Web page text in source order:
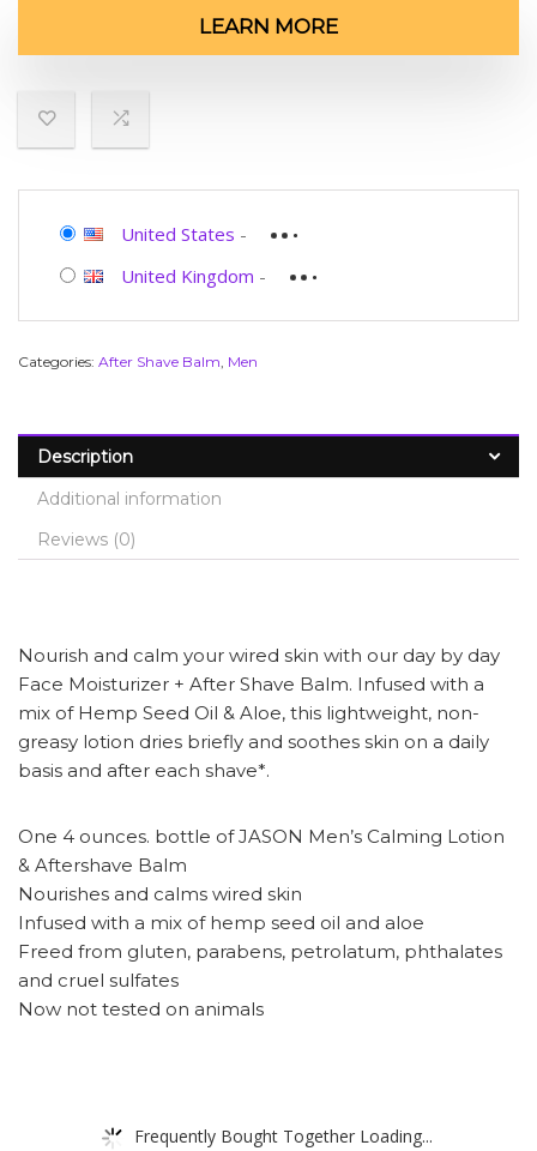
LEARN MORE
United States -
United Kingdom -
Categories: After Shave Balm Men
Description
Additional information
Reviews (0)
Nourish and calm your wired skin with our day by day
Face Moisturizer + After Shave Balm. Infused with a
mix of Hemp Seed Oil & Aloe, this lightweight, non-
greasy lotion dries briefly and soothes skin on a daily
basis and after each shave*.
One 4 ounces. bottle of JASON Men’s Calming Lotion
& Aftershave Balm
Nourishes and calms wired skin
Infused with a mix of hemp seed oil and aloe
Freed from gluten, parabens, petrolatum, phthalates
and cruel sulfates
Now not tested on animals
Frequently Bought Together Loading...